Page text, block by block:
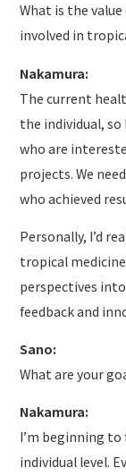
What is the
involved in
Nakamura:
The current
the individual,
who are
projects. We
who achieved
Personally, I’d
tropical
perspectives
feedback and
Sano:
What are your
Nakamura:
I’m beginning
individual level.